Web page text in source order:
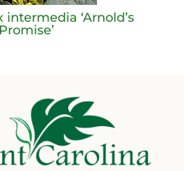
‘Arnold’s
Promise’